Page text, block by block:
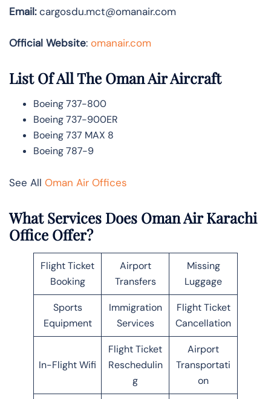
Email:cargosdu.mct@omanair.com
Official Website: omanair.com
List Of All The Oman Air Aircraft
Boeing 737-800
Boeing 737-900ER
Boeing 737 MAX 8
Boeing 787-9
See All Oman Air Offices
What Services Does Oman Air Karachi
Office Offer?
Flight Ticket
Booking
Airport
Transfers
Missing
Luggage
Sports
Equipment
Immigration
Services
Flight Ticket
Cancellation
In-Flight Wifi
Flight Ticket
Reschedulin
g
Airport
Transportati
on